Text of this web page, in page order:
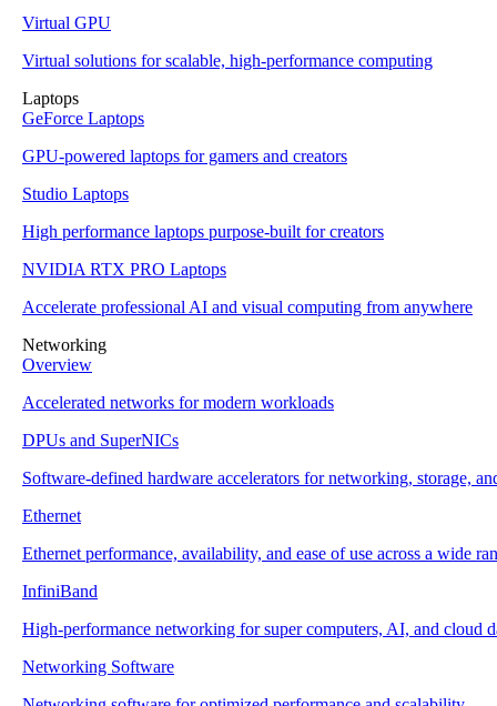
Virtual GPU
Virtual solutions for scalable, high-performance computing
Laptops
GeForce Laptops
GPU-powered laptops for gamers and creators
Studio Laptops
High performance laptops purpose-built for creators
NVIDIA RTX PRO Laptops
Accelerate professional AI and visual computing from anywhere
Networking
Overview
Accelerated networks for modern workloads
DPUs and SuperNICs
Software-defined hardware accelerators for networking, storage,
Ethernet
Ethernet performance, availability, and ease of use across a wide
InfiniBand
High-performance networking for super computers, AI, and cloud
Networking Software